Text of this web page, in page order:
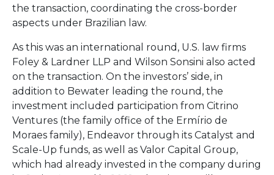
the transaction, coordinating the cross-border
aspects under Brazilian law.
As this was an international round, U.S. law firms
Foley & Lardner LLP and Wilson Sonsini also acted
on the transaction. On the investors’ side, in
addition to Bewater leading the round, the
investment included participation from Citrino
Ventures (the family office of the Ermírio de
Moraes family), Endeavor through its Catalyst and
Scale-Up funds, as well as Valor Capital Group,
which had already invested in the company during